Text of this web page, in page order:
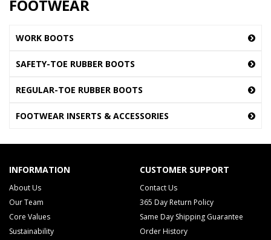
FOOTWEAR
WORK BOOTS
SAFETY-TOE RUBBER BOOTS
REGULAR-TOE RUBBER BOOTS
FOOTWEAR INSERTS & ACCESSORIES
INFORMATION
About Us
Our Team
Core Values
Sustainability
CUSTOMER SUPPORT
Contact Us
365 Day Return Policy
Same Day Shipping Guarantee
Order History